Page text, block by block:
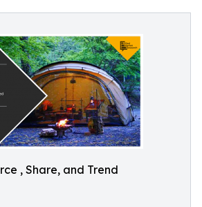
, Share, and Trend